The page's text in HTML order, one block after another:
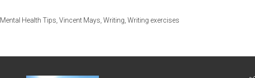
Mental Health Tips Vincent Mays Writing Writing exercises